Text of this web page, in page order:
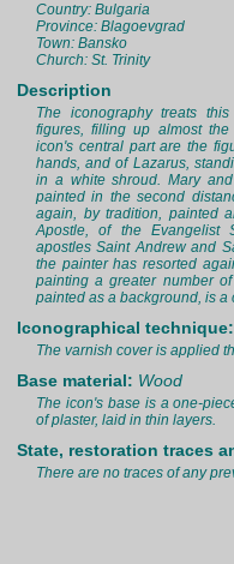
Country: Bulgaria
Province: Blagoevgrad
Town: Bansko
Church: St. Trinity
Description
The iconography treats
figures, filling up almost
icon's central part are the
hands, and of Lazarus,
in a white shroud. Mary
painted in the second
again, by tradition, painted
Apostle, of the Evangelist
apostles Saint Andrew and
the painter has resorted
painting a greater number
painted as a background, is
Iconographical technique:
The varnish cover is applied
Base material: Wood
The icon's base is a one-
of plaster, laid in thin layers.
State, restoration traces
There are no traces of any